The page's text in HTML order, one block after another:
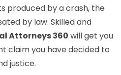
produced by a crash, the
by law. Skilled and
Attorneys 360 will get you
claim you have decided to
justice.